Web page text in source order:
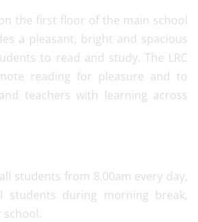
the first floor of the main school
a pleasant, bright and spacious
to read and study. The LRC
reading for pleasure and to
teachers with learning across
students from 8.00am every day,
during morning break,
school.